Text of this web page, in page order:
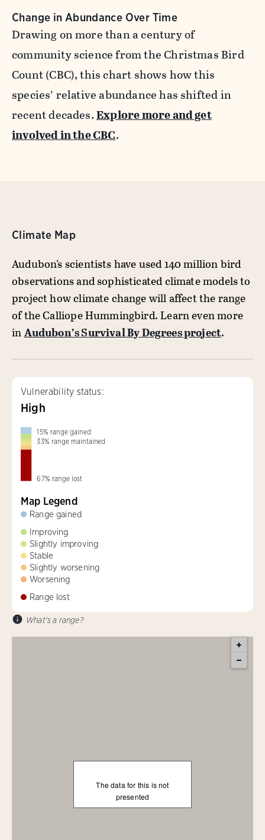
Change in Abundance Over Time
Drawing on more than a century of
community science from the Christmas Bird
Count (CBC), this chart shows how this
species’ relative abundance has shifted in
recent decades.Explore more and get
involved in the CBC.
Climate Map
Audubon’s scientists have used 140 million bird
observations and sophisticated climate models to
project how climate change will affect the range
of the Calliope Hummingbird. Learn even more
inAudubon’s Survival By Degrees project.
Vulnerability status:
High
15% range gained
33% range maintained
67% range lost
Map Legend
Range gained
Improving
Slightly improving
Stable
Slightly worsening
Worsening
Range lost
What's a range?
The data for this is not
presented